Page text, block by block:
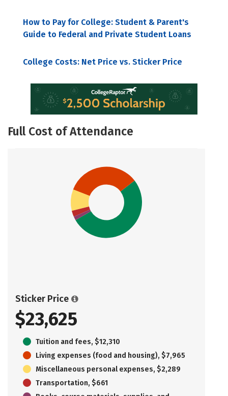
How to Pay for College: Student & Parent's
Guide to Federal and Private Student Loans
College Costs: Net Price vs. Sticker Price
Full Cost of Attendance
Sticker Price
$23,625
Tuition and fees, $12,310
Living expenses (food and housing), $7,965
Miscellaneous personal expenses, $2,289
Transportation, $661